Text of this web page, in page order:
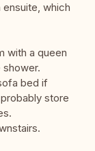
ensuite, which
with a queen
shower.
bed if
store